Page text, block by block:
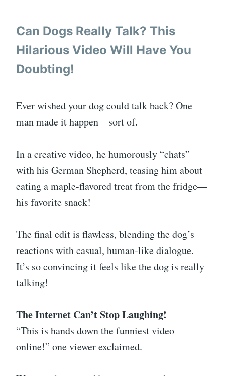
Can Dogs Really Talk? This
Hilarious Video Will Have You
Doubting!
Ever wished your dog could talk back? One
man made it happen—sort of.
In a creative video, he humorously “chats”
with his German Shepherd, teasing him about
eating a maple-flavored treat from the fridge—
his favorite snack!
The final edit is flawless, blending the dog’s
reactions with casual, human-like dialogue.
It’s so convincing it feels like the dog is really
talking!
The Internet Can’t Stop Laughing!
“This is hands down the funniest video
online!” one viewer exclaimed.